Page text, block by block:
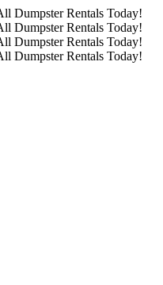
Dumpster Rentals Today!
Dumpster Rentals Today!
Dumpster Rentals Today!
Dumpster Rentals Today!